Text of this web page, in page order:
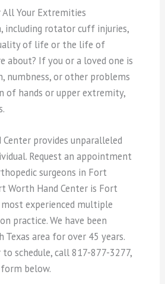
Your Extremities
including rotator cuff injuries,
of life or the life of
about? If you or a loved one is
numbness, or other problems
hands or upper extremity,
provides unparalleled
Request an appointment
surgeons in Fort
Worth Hand Center is Fort
experienced multiple
practice. We have been
area for over 45 years.
schedule, call 817-877-3277,
below.